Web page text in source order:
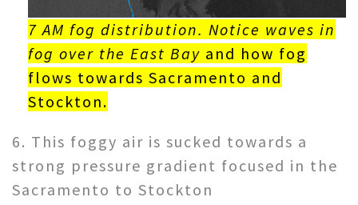
7 AM fog distribution. Notice waves in
fog over the East Bay and how fog
flows towards Sacramento and
Stockton.
6. This foggy air is sucked towards a
strong pressure gradient focused in the
Sacramento to Stockton